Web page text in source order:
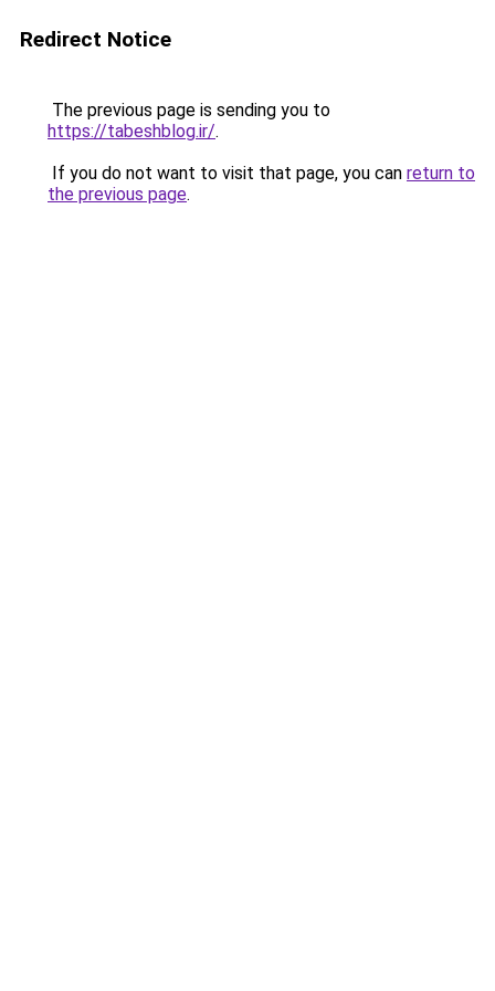
Redirect Notice
The previous page is sending you to
https://tabeshblog.ir/.
If you do not want to visit that page, you can return to
the previous page.